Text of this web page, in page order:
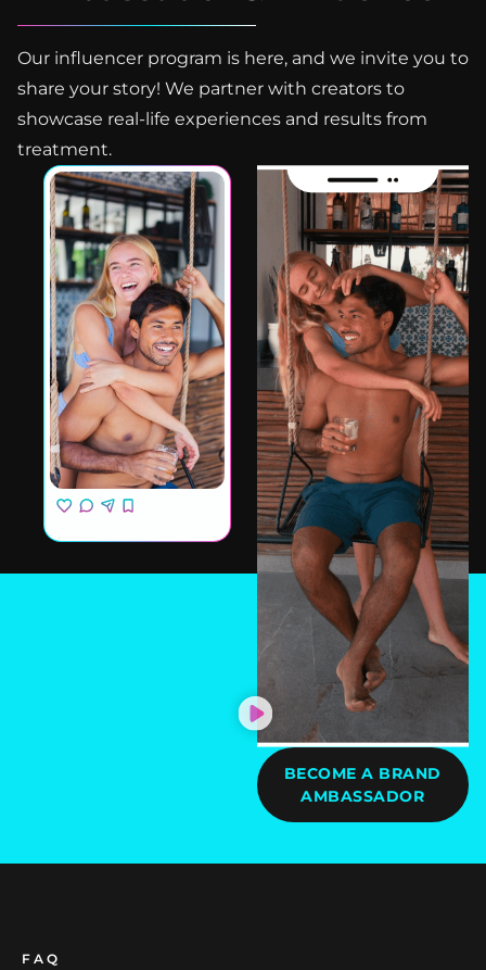
Our influencer program is here, and we invite you to
share your story! We partner with creators to
showcase real-life experiences and results from
treatment.
BECOME A BRAND
AMBASSADOR
FAQ